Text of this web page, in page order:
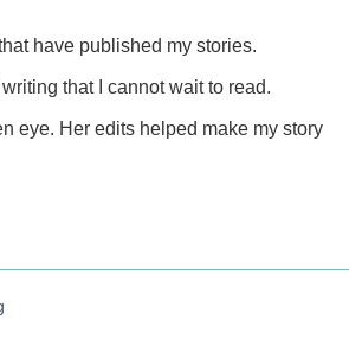
have published my stories.
that I cannot wait to read.
eye. Her edits helped make my story